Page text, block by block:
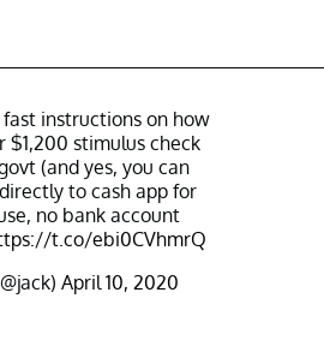
instructions on how
$1,200 stimulus check
(and yes, you can
to cash app for
no bank account
t.co/ebi0CVhmrQ
April 10, 2020